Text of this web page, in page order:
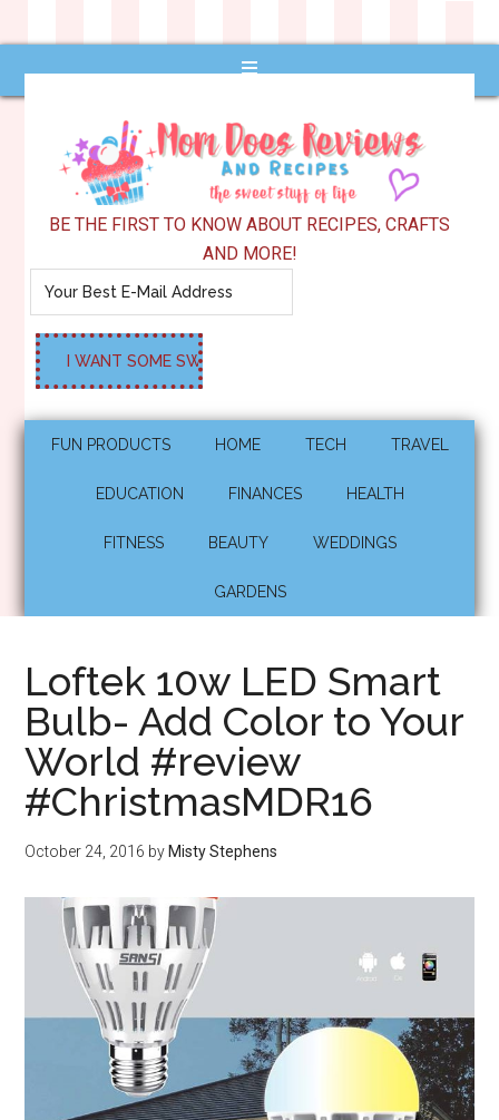
BE THE FIRST TO KNOW ABOUT RECIPES, CRAFTS
AND MORE!
FUN PRODUCTS HOME TECH TRAVEL
EDUCATION FINANCES HEALTH
FITNESS BEAUTY WEDDINGS
GARDENS
Loftek 10w LED Smart
Bulb- Add Color to Your
World #review
#ChristmasMDR16
October 24, 2016 by Misty Stephens